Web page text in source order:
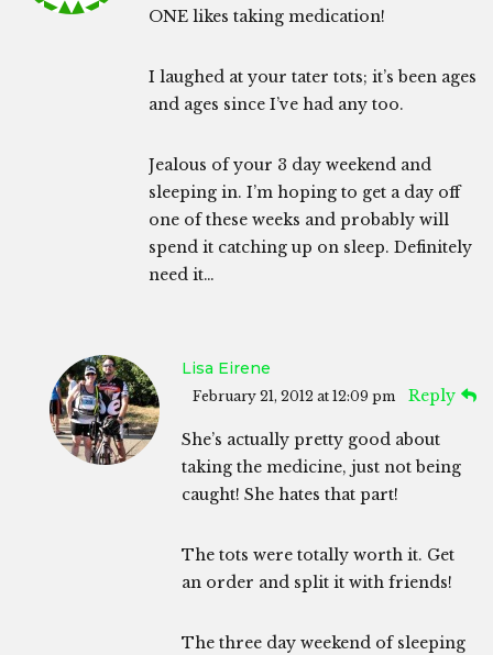
ONE likes taking medication!
I laughed at your tater tots; it’s been ages
and ages since I’ve had any too.
Jealous of your 3 day weekend and
sleeping in. I’m hoping to get a day off
one of these weeks and probably will
spend it catching up on sleep. Definitely
need it…
Lisa Eirene
February 21, 2012 at 12:09 pm Reply
She’s actually pretty good about
taking the medicine, just not being
caught! She hates that part!
The tots were totally worth it. Get
an order and split it with friends!
The three day weekend of sleeping